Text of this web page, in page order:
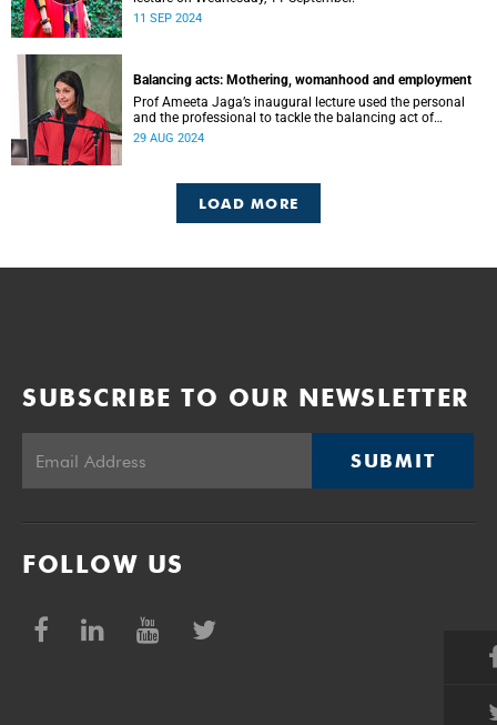
11 SEP 2024
Balancing acts: Mothering, womanhood and employment
Prof Ameeta Jaga’s inaugural lecture used the personal
and the professional to tackle the balancing act of
mothering, womanhood and employment.
29 AUG 2024
LOAD MORE
SUBSCRIBE TO OUR NEWSLETTER
SUBMIT
FOLLOW US